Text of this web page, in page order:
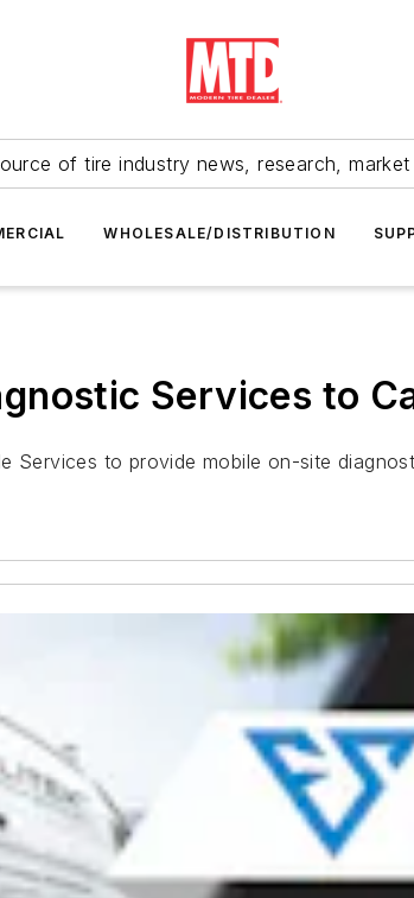
of tire industry news, research,
WHOLESALE/DISTRIBUTION
Services to
Services to provide mobile on-site